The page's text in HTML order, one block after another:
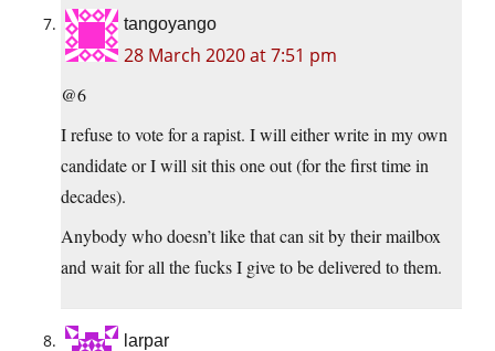
tangoyango
28 March 2020 at 7:51 pm
@6
I refuse to vote for a rapist. I will either write in my own
candidate or I will sit this one out (for the first time in
decades).
Anybody who doesn’t like that can sit by their mailbox
and wait for all the fucks I give to be delivered to them.
larpar